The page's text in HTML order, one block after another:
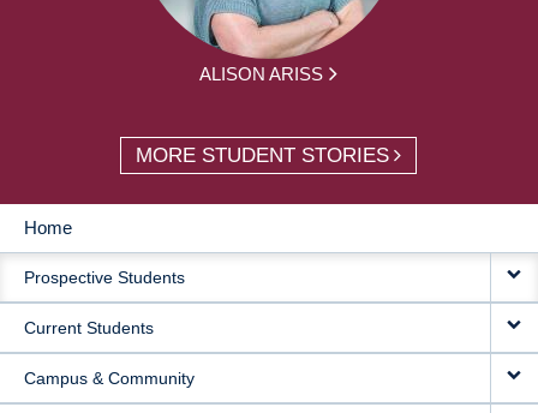
ALISON ARISS
MORE STUDENT STORIES
MAIN
NAVIGATION
Home
Prospective Students
Current Students
Campus & Community